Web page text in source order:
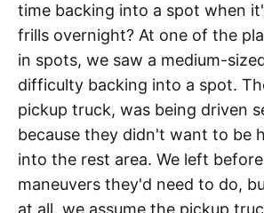
time backing into a spot when
frills overnight? At one of the
in spots, we saw a medium-
difficulty backing into a spot.
pickup truck, was being driven
because they didn't want to be
into the rest area. We left
maneuvers they'd need to do,